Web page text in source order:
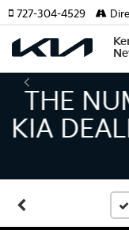
727-304-4529
THE
MEANS